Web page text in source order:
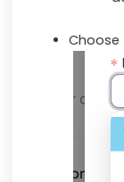
Choose